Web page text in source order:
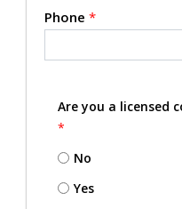
Phone *
Are you a licensed
*
No
Yes